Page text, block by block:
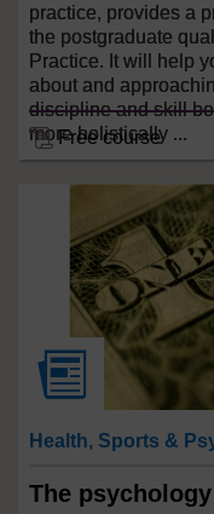
practice, provides a
the postgraduate
Practice. It will help
about and
discipline and skill
more holistically ...
Free course
Health, Sports &
The